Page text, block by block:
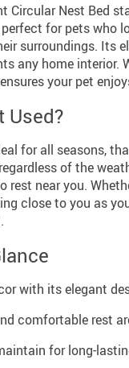
Circular Nest Bed
for pets who
surroundings. Its
any home interior.
your pet
Used?
for all seasons,
of the
rest near you.
close to you as
with its elegant
comfortable rest
for long-